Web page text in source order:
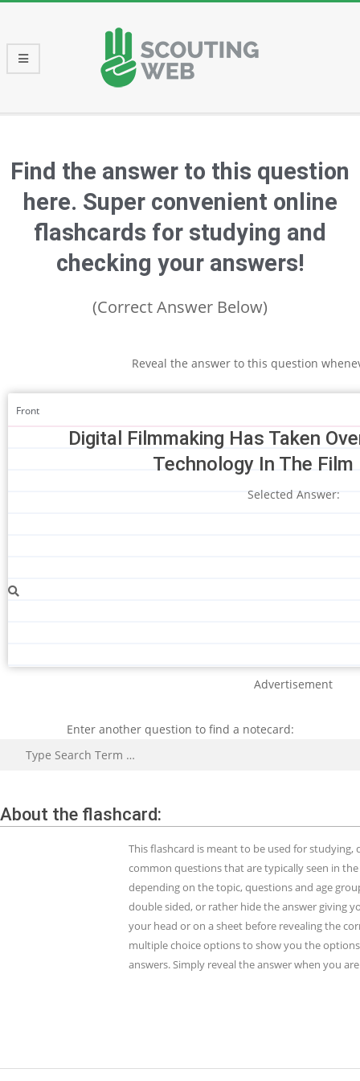
content
Menu
Find the answer to this question
here. Super convenient online
flashcards for studying and
checking your answers!
(Correct Answer Below)
Reveal the answer to this question
Digital Filmmaking Has Taken
Technology In The
Selected Answer:
Front
Advertisement
Enter another question to find a notecard:
About the flashcard:
This flashcard is meant to be used for
common questions that are typically seen in
depending on the topic, questions and age
double sided, or rather hide the answer giving
your head or on a sheet before revealing the
multiple choice options to show you the
answers. Simply reveal the answer when you